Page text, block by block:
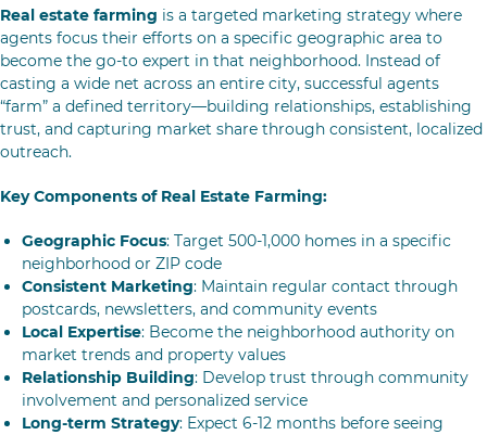
Real estate farming is a targeted marketing strategy where
agents focus their efforts on a specific geographic area to
become the go-to expert in that neighborhood. Instead of
casting a wide net across an entire city, successful agents
“farm” a defined territory—building relationships, establishing
trust, and capturing market share through consistent, localized
outreach.
Key Components of Real Estate Farming:
Geographic Focus: Target 500-1,000 homes in a specific
neighborhood or ZIP code
Consistent Marketing: Maintain regular contact through
postcards, newsletters, and community events
Local Expertise: Become the neighborhood authority on
market trends and property values
Relationship Building: Develop trust through community
involvement and personalized service
Long-term Strategy: Expect 6-12 months before seeing